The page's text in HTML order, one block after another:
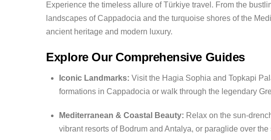
Experience the timeless allure of Türkiye travel. From the
landscapes of Cappadocia and the turquoise shores of the
ancient heritage and modern luxury.
Explore Our Comprehensive Guides
Iconic Landmarks: Visit the Hagia Sophia and Topkapi
formations in Cappadocia or walk through the legendary
Mediterranean & Coastal Beauty: Relax on the sun-
vibrant resorts of Bodrum and Antalya, or paraglide over